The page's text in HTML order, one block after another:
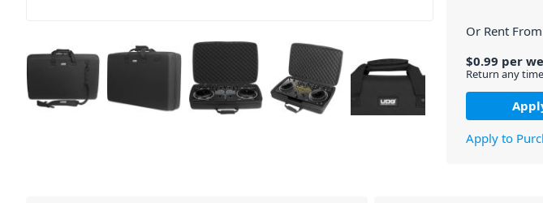
Or Rent From
$0.99 per
Return any
Apply to